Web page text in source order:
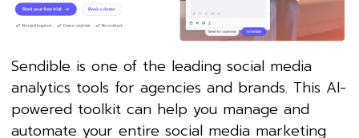
Sendible is one of the leading social media
analytics tools for agencies and brands. This AI-
powered toolkit can help you manage and
automate your entire social media marketing